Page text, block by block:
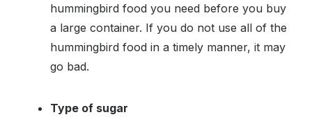
hummingbird food you need before you buy
a large container. If you do not use all of the
hummingbird food in a timely manner, it may
go bad.
Type of sugar